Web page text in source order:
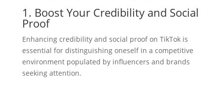
1. Boost Your Credibility and Social
Proof
Enhancing credibility and social proof on TikTok is
essential for distinguishing oneself in a competitive
environment populated by influencers and brands
seeking attention.